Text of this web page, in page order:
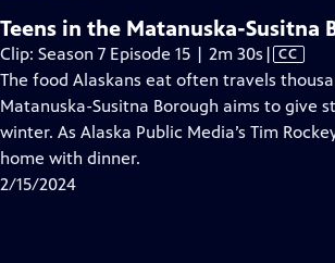
Teens in the Matanuska-
Clip: Season 7 Episode 15 | 2m 30s Video
has
Closed
Captions
| CC
The food Alaskans eat often travels
Matanuska-Susitna Borough aims to give
winter. As Alaska Public Media’s Tim
home with dinner.
2/15/2024